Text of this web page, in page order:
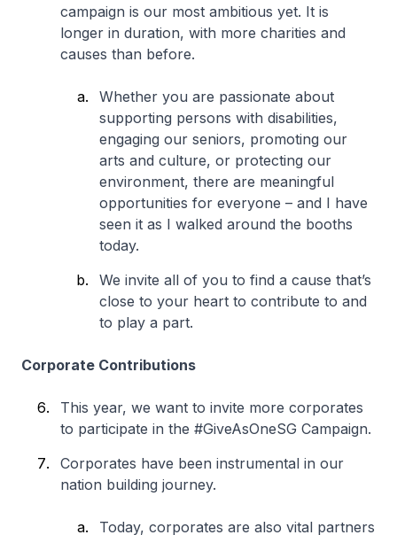
campaign is our most ambitious yet. It is
longer in duration, with more charities and
causes than before.
Whether you are passionate about
supporting persons with disabilities,
engaging our seniors, promoting our
arts and culture, or protecting our
environment, there are meaningful
opportunities for everyone – and I have
seen it as I walked around the booths
today.
We invite all of you to find a cause that’s
close to your heart to contribute to and
to play a part.
Corporate Contributions
This year, we want to invite more corporates
to participate in the #GiveAsOneSG Campaign.
Corporates have been instrumental in our
nation building journey.
Today, corporates are also vital partners